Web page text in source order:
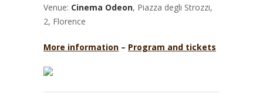
Venue: Cinema Odeon, Piazza degli Strozzi,
2, Florence
More information – Program and tickets